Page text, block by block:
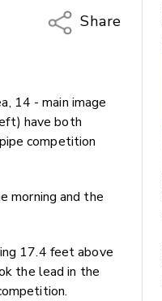
Share
Twitter/X
Facebook
14 - main image
have both
competition
morning and the
17.4 feet above
the lead in the